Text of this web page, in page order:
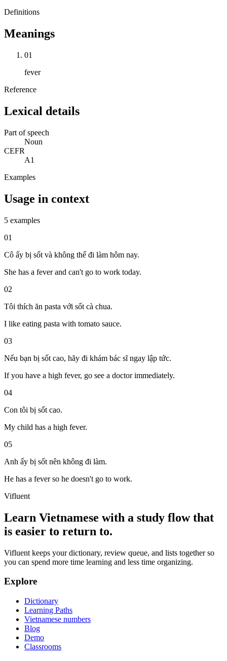
Definitions
Meanings
01
fever
Reference
Lexical details
Part of speech
Noun
CEFR
A1
Examples
Usage in context
5 examples
01
Cô ấy bị sốt và không thể đi làm hôm nay.
She has a fever and can't go to work today.
02
Tôi thích ăn pasta với sốt cà chua.
I like eating pasta with tomato sauce.
03
Nếu bạn bị sốt cao, hãy đi khám bác sĩ ngay lập tức.
If you have a high fever, go see a doctor immediately.
04
Con tôi bị sốt cao.
My child has a high fever.
05
Anh ấy bị sốt nên không đi làm.
He has a fever so he doesn't go to work.
Vifluent
Learn Vietnamese with a study flow that
is easier to return to.
Vifluent keeps your dictionary, review queue, and lists together so
you can spend more time learning and less time organizing.
Explore
Dictionary
Learning Paths
Vietnamese numbers
Blog
Demo
Classrooms